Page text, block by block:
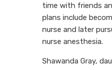
time with friends
plans include
nurse and later
nurse anesthesia.
Shawanda Gray,